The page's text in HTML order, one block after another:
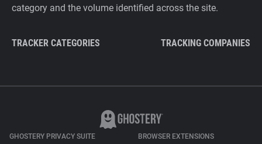
category and the volume identified across the site.
TRACKER CATEGORIES TRACKING COMPANIES
GHOSTERY PRIVACY SUITE BROWSER EXTENSIONS